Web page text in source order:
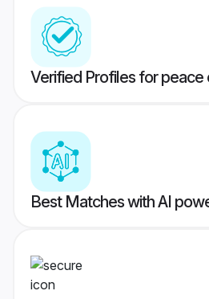
Verified Profiles for peace
Best Matches with AI